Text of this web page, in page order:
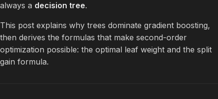
always a decision tree.
This post explains why trees dominate gradient boosting,
then derives the formulas that make second-order
optimization possible: the optimal leaf weight and the split
gain formula.